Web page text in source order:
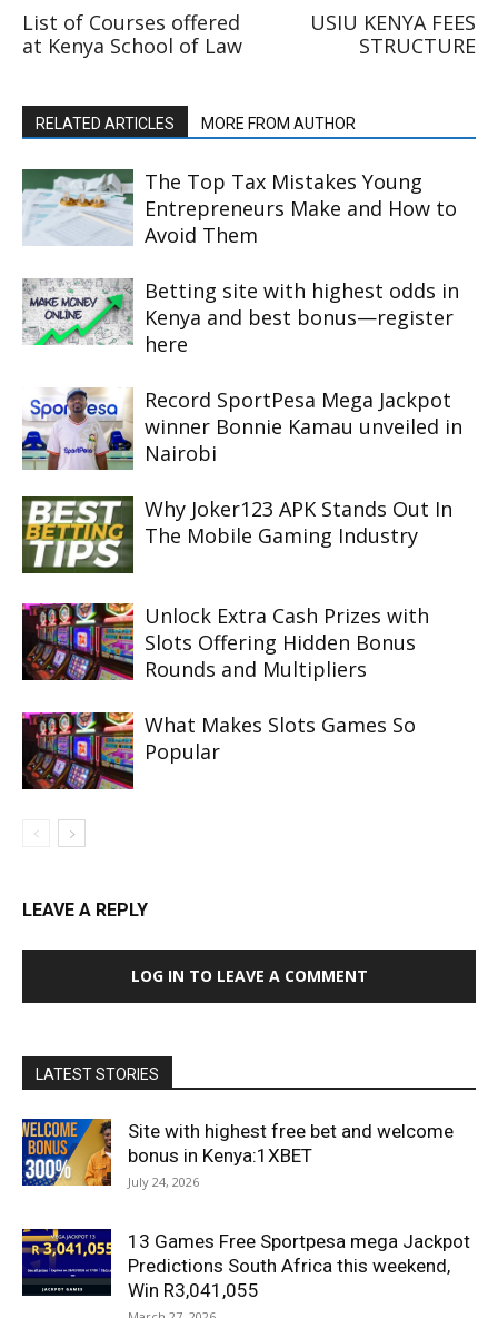
List of Courses offered
at Kenya School of Law
USIU KENYA FEES
STRUCTURE
RELATED ARTICLES MORE FROM AUTHOR
The Top Tax Mistakes Young
Entrepreneurs Make and How to
Avoid Them
Betting site with highest odds in
Kenya and best bonus—register
here
Record SportPesa Mega Jackpot
winner Bonnie Kamau unveiled in
Nairobi
Why Joker123 APK Stands Out In
The Mobile Gaming Industry
Unlock Extra Cash Prizes with
Slots Offering Hidden Bonus
Rounds and Multipliers
What Makes Slots Games So
Popular
LEAVE A REPLY
LOG IN TO LEAVE A COMMENT
LATEST STORIES
Site with highest free bet and welcome
bonus in Kenya:1XBET
July 24, 2026
13 Games Free Sportpesa mega Jackpot
Predictions South Africa this weekend,
Win R3,041,055